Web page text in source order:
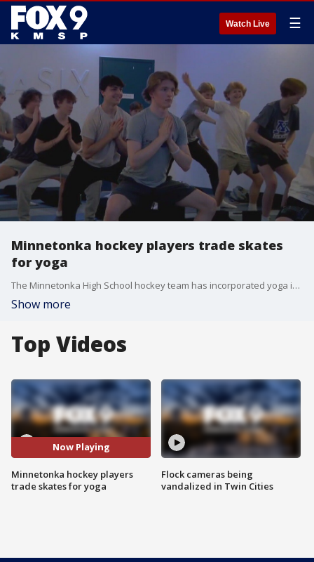
Watch Live ☰
Minnetonka hockey players trade skates
for yoga
The Minnetonka High School hockey team has incorporated yoga into their training this year, and the results have been a success on and off the ice. FOX 9's Dawn Mitchell has more.
Show more
Top Videos
Now Playing
Minnetonka hockey players
trade skates for yoga
Flock cameras being
vandalized in Twin Cities